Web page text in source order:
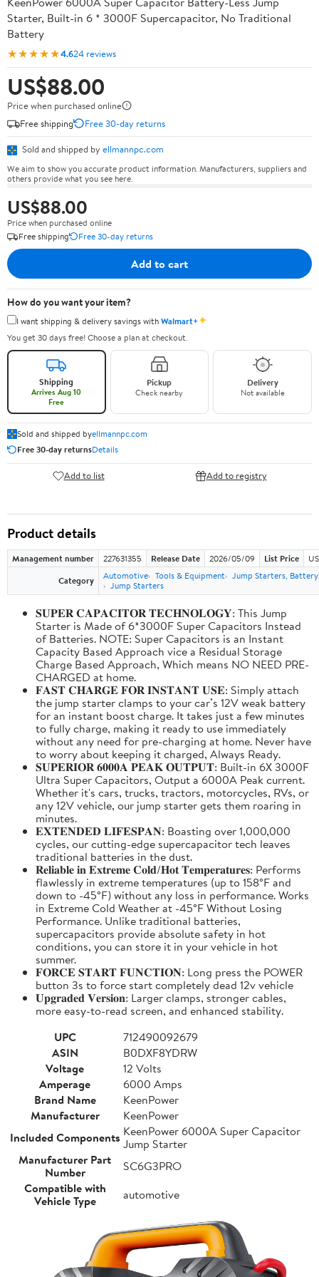
Starter, Built-in 6 * 3000F Supercapacitor, No Traditional
Battery
★★★★★4.624 reviews
US$88.00
Price when purchased online
Free shipping
Free 30-day returns
Sold and shipped by ellmannpc.com
We aim to show you accurate product information. Manufacturers, suppliers and
others provide what you see here.
US$88.00
Price when purchased online
Free shipping
Free 30-day returns
Add to cart
How do you want your item?
I want shipping & delivery savings withWalmart+✦
You get 30 days free! Choose a plan at checkout.
Shipping
Arrives Aug 10
Free
Pickup
Check nearby
Delivery
Not available
Sold and shipped byellmannpc.com
Free 30-day returnsDetails
Add to list Add to registry
Product details
Management number 227631355 Release Date 2026/05/09 List Price
Category
Automotive Tools & Equipment Jump Starters,
Jump Starters
𝐒𝐔𝐏𝐄𝐑 𝐂𝐀𝐏𝐀𝐂𝐈𝐓𝐎𝐑 𝐓𝐄𝐂𝐇𝐍𝐎𝐋𝐎𝐆𝐘: This Jump
Starter is Made of 6*3000F Super Capacitors Instead
of Batteries. NOTE: Super Capacitors is an Instant
Capacity Based Approach vice a Residual Storage
Charge Based Approach, Which means NO NEED PRE-
CHARGED at home.
𝐅𝐀𝐒𝐓 𝐂𝐇𝐀𝐑𝐆𝐄 𝐅𝐎𝐑 𝐈𝐍𝐒𝐓𝐀𝐍𝐓 𝐔𝐒𝐄: Simply attach
the jump starter clamps to your car’s 12V weak battery
for an instant boost charge. It takes just a few minutes
to fully charge, making it ready to use immediately
without any need for pre-charging at home. Never have
to worry about keeping it charged, Always Ready.
𝐒𝐔𝐏𝐄𝐑𝐈𝐎𝐑 𝟔𝟎𝟎𝟎𝐀 𝐏𝐄𝐀𝐊 𝐎𝐔𝐓𝐏𝐔𝐓: Built-in 6X 3000F
Ultra Super Capacitors, Output a 6000A Peak current.
Whether it's cars, trucks, tractors, motorcycles, RVs, or
any 12V vehicle, our jump starter gets them roaring in
minutes.
𝐄𝐗𝐓𝐄𝐍𝐃𝐄𝐃 𝐋𝐈𝐅𝐄𝐒𝐏𝐀𝐍: Boasting over 1,000,000
cycles, our cutting-edge supercapacitor tech leaves
traditional batteries in the dust.
𝐑𝐞𝐥𝐢𝐚𝐛𝐥𝐞 𝐢𝐧 𝐄𝐱𝐭𝐫𝐞𝐦𝐞 𝐂𝐨𝐥𝐝/𝐇𝐨𝐭 𝐓𝐞𝐦𝐩𝐞𝐫𝐚𝐭𝐮𝐫𝐞𝐬: Performs
flawlessly in extreme temperatures (up to 158°F and
down to -45°F) without any loss in performance. Works
in Extreme Cold Weather at -45°F Without Losing
Performance. Unlike traditional batteries,
supercapacitors provide absolute safety in hot
conditions, you can store it in your vehicle in hot
summer.
𝐅𝐎𝐑𝐂𝐄 𝐒𝐓𝐀𝐑𝐓 𝐅𝐔𝐍𝐂𝐓𝐈𝐎𝐍: Long press the POWER
button 3s to force start completely dead 12v vehicle
𝐔𝐩𝐠𝐫𝐚𝐝𝐞𝐝 𝐕𝐞𝐫𝐬𝐢𝐨𝐧: Larger clamps, stronger cables,
more easy-to-read screen, and enhanced stability.
UPC
712490092679
ASIN
B0DXF8YDRW
Voltage
12 Volts
Amperage
6000 Amps
Brand Name
KeenPower
Manufacturer
KeenPower
Included Components KeenPower 6000A Super Capacitor
Jump Starter
Manufacturer Part
Number
SC6G3PRO
Compatible with
Vehicle Type
automotive